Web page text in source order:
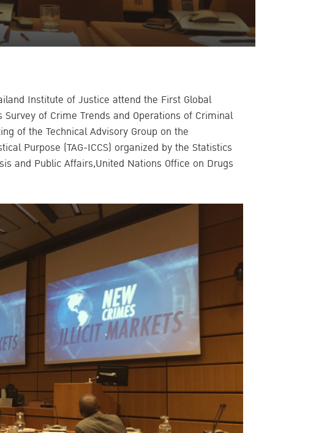
Institute of Justice attend the First Global
of Crime Trends and Operations of Criminal
of the Technical Advisory Group on the
Purpose (TAG-ICCS) organized by the Statistics
and Public Affairs,United Nations Office on Drugs